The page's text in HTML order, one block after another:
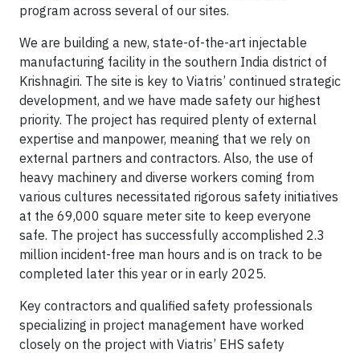
program across several of our sites.
We are building a new, state-of-the-art injectable
manufacturing facility in the southern India district of
Krishnagiri. The site is key to Viatris’ continued strategic
development, and we have made safety our highest
priority. The project has required plenty of external
expertise and manpower, meaning that we rely on
external partners and contractors. Also, the use of
heavy machinery and diverse workers coming from
various cultures necessitated rigorous safety initiatives
at the 69,000 square meter site to keep everyone
safe. The project has successfully accomplished 2.3
million incident-free man hours and is on track to be
completed later this year or in early 2025.
Key contractors and qualified safety professionals
specializing in project management have worked
closely on the project with Viatris’ EHS safety